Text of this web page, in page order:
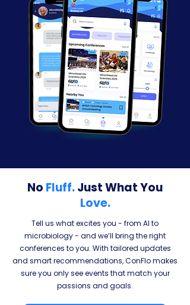
No Fluff.Just What You
Love.
Tell us what excites you - from AI to
microbiology - and we’ll bring the right
conferences to you. With tailored updates
and smart recommendations, ConFlo makes
sure you only see events that match your
passions and goals.